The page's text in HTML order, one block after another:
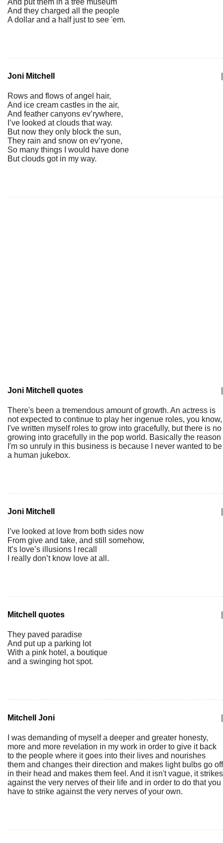
And put them in a tree museum
And they charged all the people
A dollar and a half just to see 'em.
Joni Mitchell
Rows and flows of angel hair,
And ice cream castles in the air,
And feather canyons ev’rywhere,
I’ve looked at clouds that way.
But now they only block the sun,
They rain and snow on ev’ryone,
So many things I would have done
But clouds got in my way.
Joni Mitchell quotes
There's been a tremendous amount of growth. An actress is
not expected to continue to play her ingenue roles, you know,
I've written myself roles to grow into gracefully, but there is no
growing into gracefully in the pop world. Basically the reason
I'm so unruly in this business is because I never wanted to be
a human jukebox.
Joni Mitchell
I’ve looked at love from both sides now
From give and take, and still somehow,
It’s love’s illusions I recall
I really don’t know love at all.
Mitchell quotes
They paved paradise
And put up a parking lot
With a pink hotel, a boutique
and a swinging hot spot.
Mitchell Joni
I was demanding of myself a deeper and greater honesty,
more and more revelation in my work in order to give it back
to the people where it goes into their lives and nourishes
them and changes their direction and makes light bulbs go off
in their head and makes them feel. And it isn't vague, it strikes
against the very nerves of their life and in order to do that you
have to strike against the very nerves of your own.